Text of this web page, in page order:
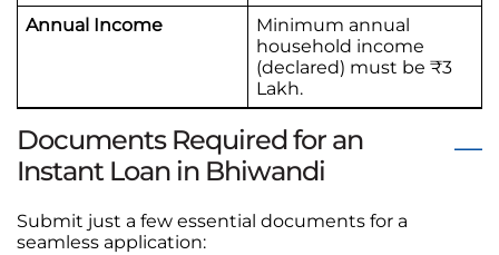
Annual Income
Minimum annual
household income
(declared) must be ₹3
Lakh.
Documents Required for an
Instant Loan in Bhiwandi
Submit just a few essential documents for a
seamless application: